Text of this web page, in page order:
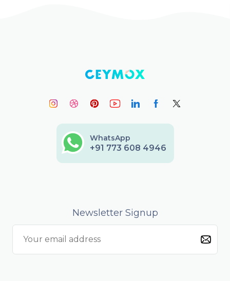
WhatsApp
+91 773 608 4946
Newsletter Signup